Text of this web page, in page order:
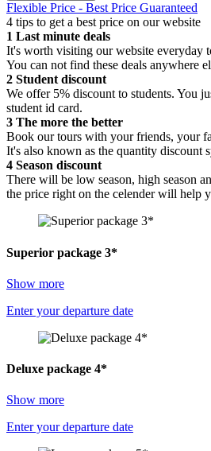
Flexible Price - Best Price Guaranteed
4 tips to get a best price on our website
1 Last minute deals
It's worth visiting our website everyday
You can not find these deals anywhere
2 Student discount
We offer 5% discount to students. You
student id card.
3 The more the better
Book our tours with your friends, your
It's also known as the quantity discount
4 Season discount
There will be low season, high season
the price right on the celender will help
Superior package 3*
Show more
Enter your departure date
Deluxe package 4*
Show more
Enter your departure date